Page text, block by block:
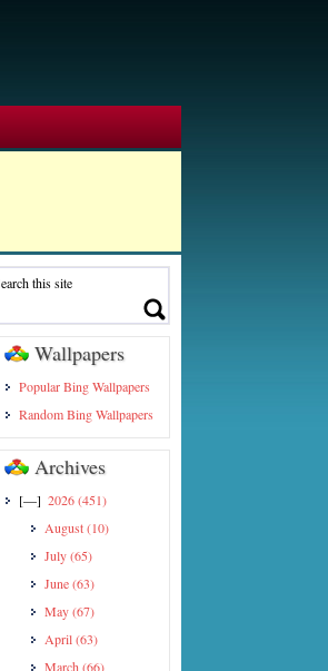
Wallpapers
Popular Bing Wallpapers
Random Bing Wallpapers
Archives
[—] 2026(451)
August(10)
July(65)
June(63)
May(67)
April(63)
March (66)